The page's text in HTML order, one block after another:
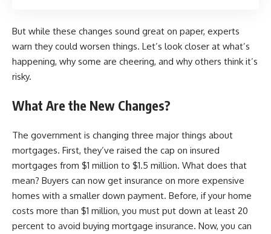
But while these changes sound great on paper, experts
warn they could worsen things. Let’s look closer at what’s
happening, why some are cheering, and why others think it’s
risky.
What Are the New Changes?
The government is changing three major things about
mortgages. First, they’ve raised the cap on insured
mortgages from $1 million to $1.5 million. What does that
mean? Buyers can now get insurance on more expensive
homes with a smaller down payment. Before, if your home
costs more than $1 million, you must put down at least 20
percent to avoid buying mortgage insurance. Now, you can